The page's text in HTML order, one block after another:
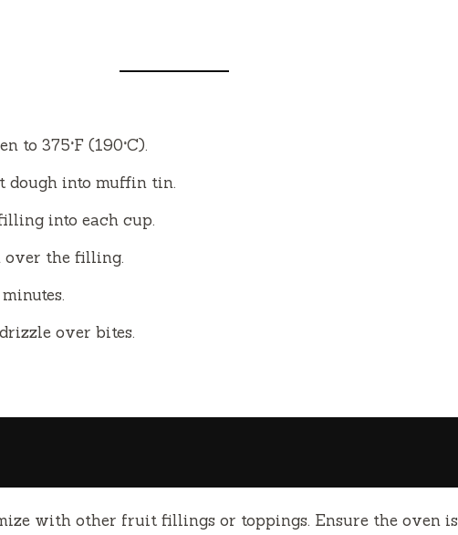
to 375°F (190°C).
dough into muffin tin.
into each cup.
over the filling.
over bites.
with other fruit fillings or toppings. Ensure the oven is